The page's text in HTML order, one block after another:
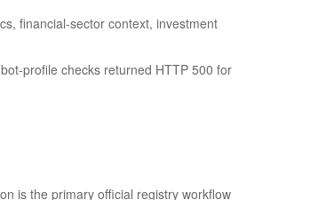
financial-sector context, investment
profile checks returned HTTP 500 for
is the primary official registry workflow